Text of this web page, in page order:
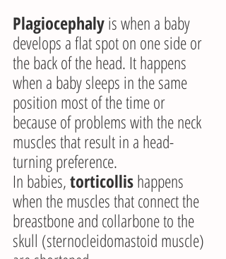
Plagiocephaly is when a baby
develops a flat spot on one side or
the back of the head. It happens
when a baby sleeps in the same
position most of the time or
because of problems with the neck
muscles that result in a head-
turning preference.
In babies, torticollis happens
when the muscles that connect the
breastbone and collarbone to the
skull (sternocleidomastoid muscle)